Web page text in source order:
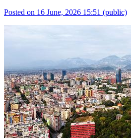
Posted on 16 June, 2026 15:51 (public)